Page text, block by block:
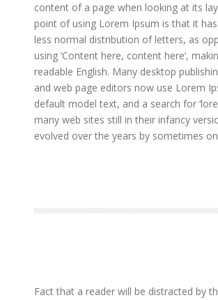
content of a page when looking at its
point of using Lorem Ipsum is that it
less normal distribution of letters, as
using ‘Content here, content here’,
readable English. Many desktop
and web page editors now use Lorem
default model text, and a search for
many web sites still in their infancy
evolved over the years by sometimes
Fact that a reader will be distracted by